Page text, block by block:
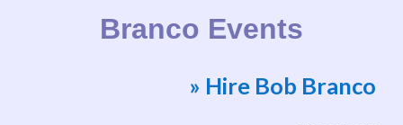
Branco Events
Website by Bob Branco
» Hire Bob Branco